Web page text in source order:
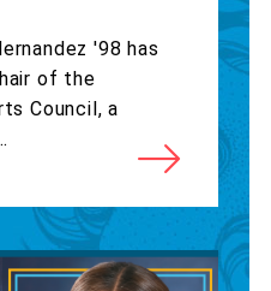
'98 has
of the
Council, a